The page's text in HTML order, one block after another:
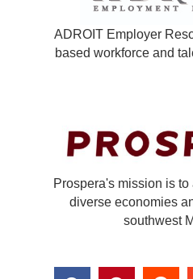
ADROIT Employer
based workforce and
Prospera's mission is
diverse economies
southwest